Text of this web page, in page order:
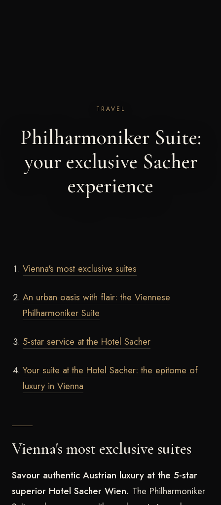
TRAVEL
Philharmoniker Suite:
your exclusive Sacher
experience
Vienna's most exclusive suites
An urban oasis with flair: the Viennese
Philharmoniker Suite
5-star service at the Hotel Sacher
Your suite at the Hotel Sacher: the epitome of
luxury in Vienna
Vienna's most exclusive suites
Savour authentic Austrian luxury at the 5-star
superior Hotel Sacher Wien. The Philharmoniker